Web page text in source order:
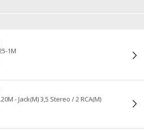
1M
- Jack(M) 3,5 Stereo / 2 RCA(M)